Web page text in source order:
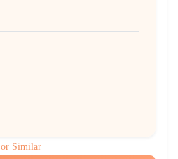
or Similar